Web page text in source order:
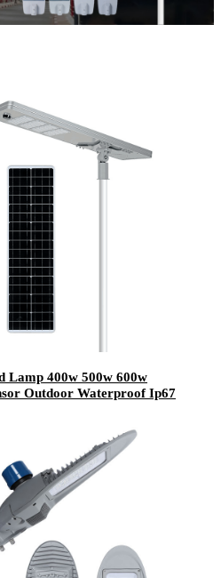
Lamp 400w 500w 600w
Outdoor Waterproof Ip67